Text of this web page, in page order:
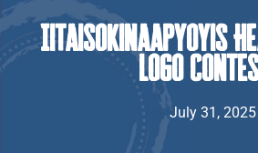
Iitaisokinaapyoyis
Logo
July 31, 2025